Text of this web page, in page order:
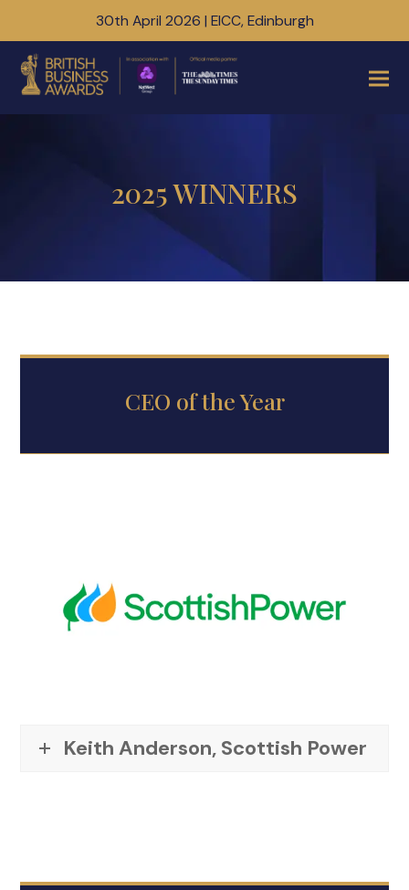
30th April 2026 | EICC, Edinburgh
2025 WINNERS
CEO of the Year
Keith Anderson, Scottish Power